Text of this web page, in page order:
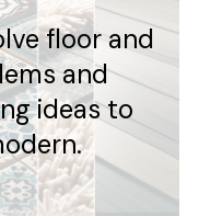
floor and
and
ideas to